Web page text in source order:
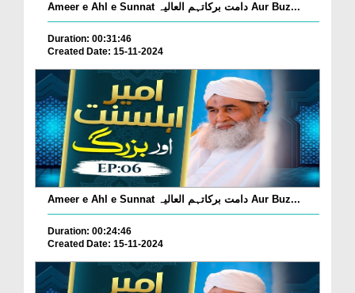
Ameer e Ahl e Sunnat دامت برکاتہم العالیہ Aur Buz...
Duration: 00:31:46
Created Date: 15-11-2024
Ameer e Ahl e Sunnat دامت برکاتہم العالیہ Aur Buz...
Duration: 00:24:46
Created Date: 15-11-2024